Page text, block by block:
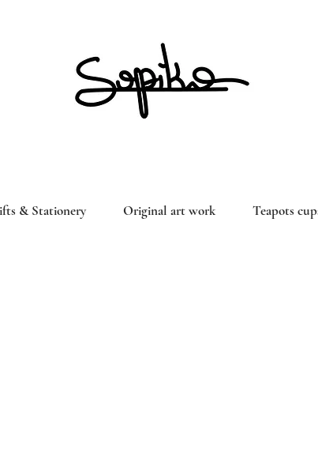
& Stationery Original art work Teapots